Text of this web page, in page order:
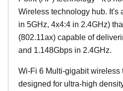
Wireless technology hub. It's
in 5GHz, 4x4:4 in 2.4GHz)
(802.11ax) capable of
and 1.148Gbps in 2.4GHz.
Wi-Fi 6 Multi-gigabit wireless
designed for ultra-high